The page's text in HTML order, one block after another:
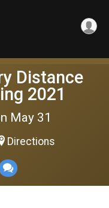
Distance
2021
May 31
Directions